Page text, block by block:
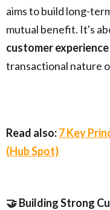
aims to build long-
mutual benefit. It's
customer experience
transactional nature
Read also:7 Key
(Hub Spot)
🤝 Building Strong